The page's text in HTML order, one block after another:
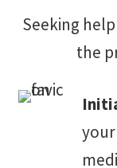
Seeking
the
your